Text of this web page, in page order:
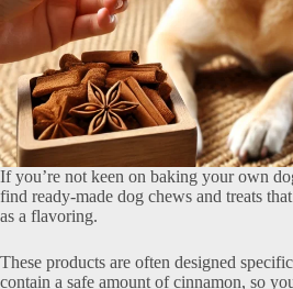
If you’re not keen on baking your own
find ready-made dog chews and treats
as a flavoring.
These products are often designed
contain a safe amount of cinnamon, so